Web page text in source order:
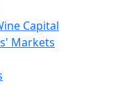
Capital
Markets